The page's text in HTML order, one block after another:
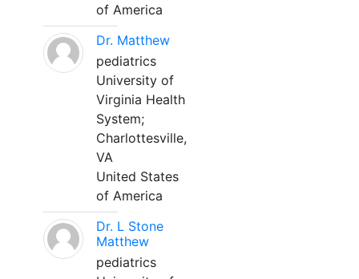
of America
Dr. Matthew
pediatrics
University of
Virginia Health
System;
Charlottesville,
VA
United States
of America
Dr. L Stone
Matthew
pediatrics